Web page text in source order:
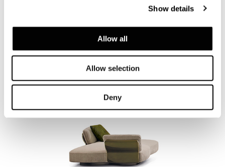
Show details
Allow all
Allow selection
Deny
SAKI "CORD" OUTDOOR